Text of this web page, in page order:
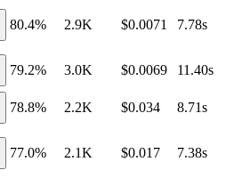
80.4% 2.9K $0.0071 7.78s
79.2% 3.0K $0.0069 11.40s
78.8% 2.2K $0.034 8.71s
77.0% 2.1K $0.017 7.38s